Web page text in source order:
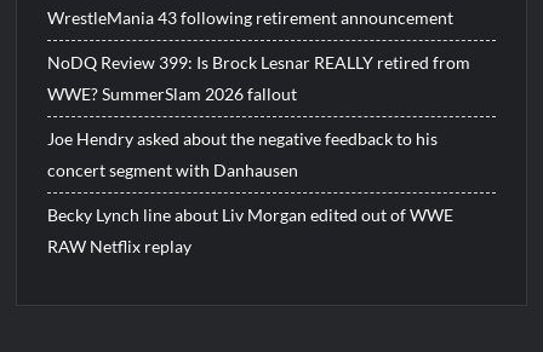
WrestleMania 43 following retirement announcement
NoDQ Review 399: Is Brock Lesnar REALLY retired from
WWE? SummerSlam 2026 fallout
Joe Hendry asked about the negative feedback to his
concert segment with Danhausen
Becky Lynch line about Liv Morgan edited out of WWE
RAW Netflix replay